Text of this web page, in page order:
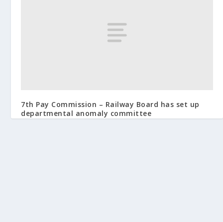
7th Pay Commission – Railway Board has set up
departmental anomaly committee